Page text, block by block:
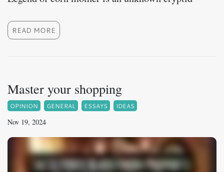
READ MORE
Master your shopping
OPINION GENERAL ESSAYS IDEAS
Nov 19, 2024